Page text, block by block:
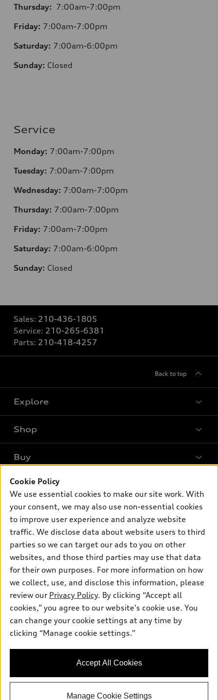
Thursday: 7:00am-7:00pm
Friday: 7:00am-7:00pm
Saturday: 7:00am-6:00pm
Sunday: Closed
Service
Monday: 7:00am-7:00pm
Tuesday: 7:00am-7:00pm
Wednesday: 7:00am-7:00pm
Thursday: 7:00am-7:00pm
Friday: 7:00am-7:00pm
Saturday: 7:00am-6:00pm
Sunday: Closed
Sales: 210-436-1805
Service: 210-265-6381
Parts: 210-418-4257
Back to top
Explore
What is e-tron®
Electric Models
Inside Audi
Subscribe to model updates
Shop
Offers
New inventory
Certified pre-owned
Compare Vehicles
Buy
Contact dealer
Trade-in value
Leasing
Financing
Apply for financing
Own
myAudi
Audi Financial Services
Audi collection store
Audi connect
Roadside Assistance
Support
Contact Us
About Audi
Newsroom
Privacy Policy
Terms and Conditions
Sitemap
© 2026 Audi of America. All rights reserved.
Audi of America takes efforts to ensure the accuracy of
information on the general vehicle information pages. Models are
shown for illustration purposes only and may include features
and current model specifications.
Cookie Policy
We use essential cookies to make our site work. With
your consent, we may also use non-essential cookies
to improve user experience and analyze website
traffic. We disclose data about website users to third
parties so we can target our ads to you on other
websites, and those third parties may use that data
for their own purposes. For more information on how
we collect, use, and disclose this information, please
review our Privacy Policy. By clicking “Accept all
cookies,” you agree to our website's cookie use. You
can change your cookie settings at any time by
clicking “Manage cookie settings.”
Accept All Cookies
Manage Cookie Settings